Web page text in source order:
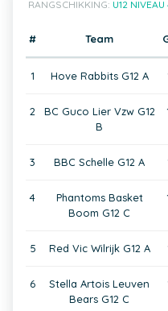
RANGSCHIKKING: U12
# Team
1 Hove Rabbits G12 A
2
BC Guco Lier Vzw G12
B
3 BBC Schelle G12 A
4
Phantoms Basket
Boom G12 C
5 Red Vic Wilrijk G12 A
6
Stella Artois Leuven
Bears G12 C